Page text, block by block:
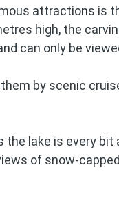
attractions is
high, the
can only be
by scenic
the lake is every
of snow-